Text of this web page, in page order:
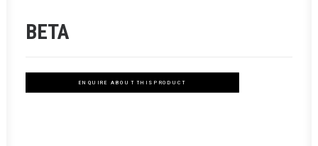
BETA
ENQUIRE ABOUT THIS PRODUCT